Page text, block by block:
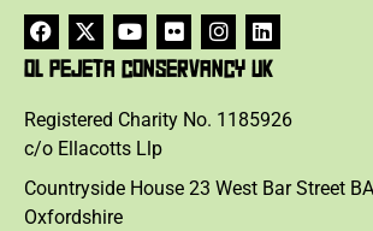
OL PEJETA CONSERVANCY UK
Registered Charity No. 1185926
c/o Ellacotts Llp
Countryside House 23 West Bar Street
Oxfordshire